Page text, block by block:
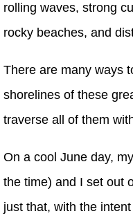
rolling waves, strong
rocky beaches, and
There are many ways
shorelines of these
traverse all of them
On a cool June day,
the time) and I set out
just that, with the